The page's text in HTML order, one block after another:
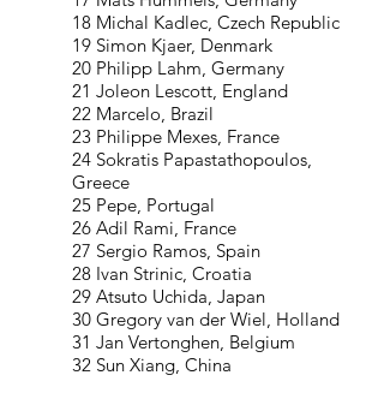
18 Michal Kadlec, Czech Republic
19 Simon Kjaer, Denmark
20 Philipp Lahm, Germany
21 Joleon Lescott, England
22 Marcelo, Brazil
23 Philippe Mexes, France
24 Sokratis Papastathopoulos,
Greece
25 Pepe, Portugal
26 Adil Rami, France
27 Sergio Ramos, Spain
28 Ivan Strinic, Croatia
29 Atsuto Uchida, Japan
30 Gregory van der Wiel, Holland
31 Jan Vertonghen, Belgium
32 Sun Xiang, China